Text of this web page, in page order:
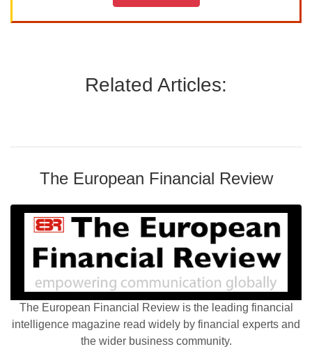
Related Articles:
The European Financial Review
The European Financial Review is the leading financial
intelligence magazine read widely by financial experts and
the wider business community.